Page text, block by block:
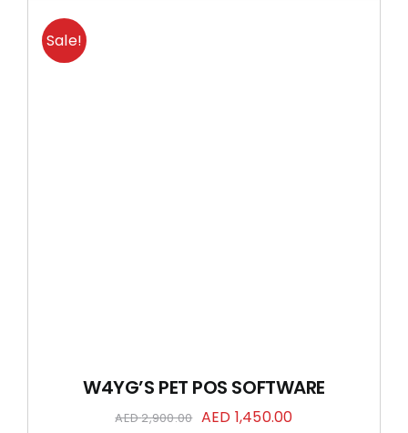
Sale!
W4YG’S PET POS SOFTWARE
AED2,900.00 Original
AED 1,450.00Current